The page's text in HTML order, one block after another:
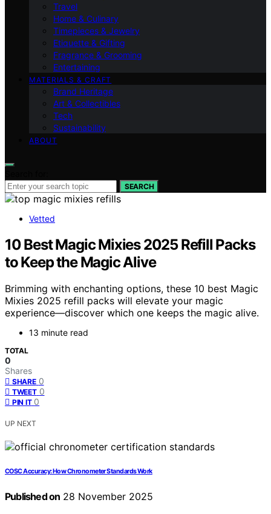
Travel
Home & Culinary
Timepieces & Jewelry
Etiquette & Gifting
Fragrance & Grooming
Entertaining
MATERIALS & CRAFT
Brand Heritage
Art & Collectibles
Tech
Sustainability
ABOUT
SEARCH
Vetted
10 Best Magic Mixies 2025 Refill Packs
to Keep the Magic Alive
Brimming with enchanting options, these 10 best Magic
Mixies 2025 refill packs will elevate your magic
experience—discover which one keeps the magic alive.
13 minute read
TOTAL
0
Shares
SHARE 0
TWEET 0
PIN IT 0
UP NEXT
COSC Accuracy: How Chronometer Standards Work
Published on 28 November 2025